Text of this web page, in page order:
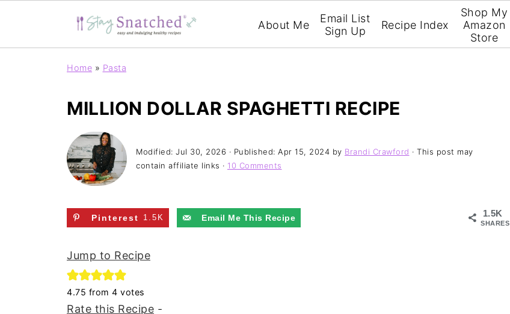
About Me
Email List
Sign Up
Recipe Index
Shop My
Amazon
Store
Home » Pasta
MILLION DOLLAR SPAGHETTI RECIPE
Modified: Jul 30, 2026 · Published: Apr 15, 2024 by Brandi Crawford · This post may
contain affiliate links · 10 Comments
1.5K
SHARES
Pinterest 1.5K Email Me This Recipe
Jump to Recipe
4.75 from 4 votes
Rate this Recipe -